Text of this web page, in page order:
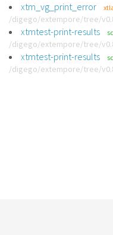
xtm_vg_print_error
/digego/extempore/tree/
xtmtest-print-results
/digego/extempore/tree/
xtmtest-print-results
/digego/extempore/tree/